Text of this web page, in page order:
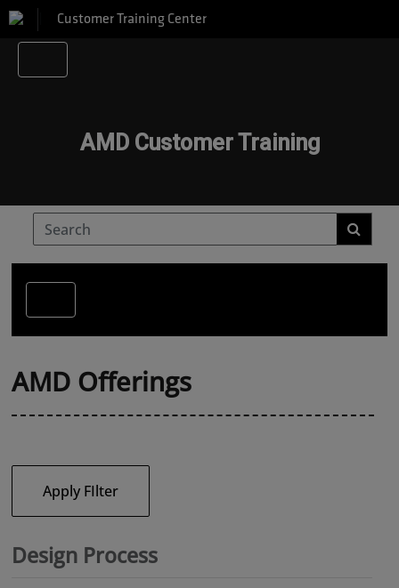
Customer Training Center
AMD Customer Training
AMD Offerings
Apply FIlter
Design Process